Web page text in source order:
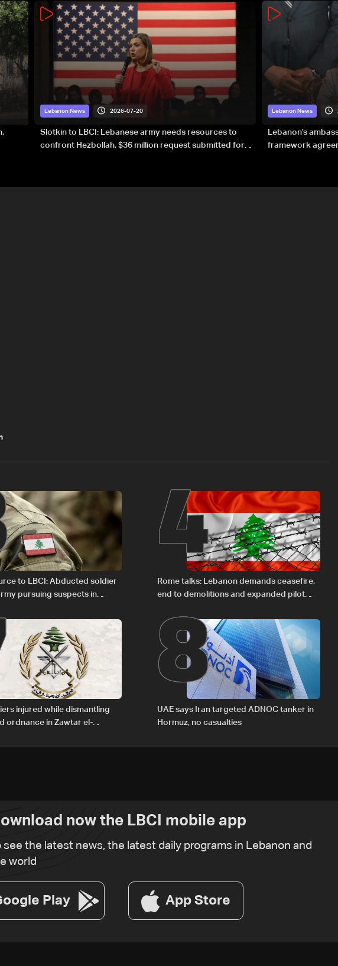
Lebanon News 2026-07-20
Slotkin to LBCI: Lebanese army needs resources to
confront Hezbollah, $36 million request submitted for
Lebanon News
Lebanon’s
framework
to LBCI: Abducted soldier
pursuing suspects in
4
Rome talks: Lebanon demands ceasefire,
end to demolitions and expanded pilot
injured while dismantling
ordnance in Zawtar el-
8
UAE says Iran targeted ADNOC tanker in
Hormuz, no casualties
now the LBCI mobile app
see the latest news, the latest daily programs in Lebanon and
world
Play App Store